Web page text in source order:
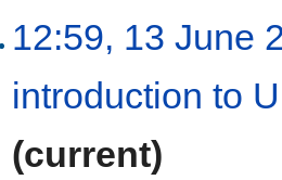
12:59, 13 June
introduction to
(current)